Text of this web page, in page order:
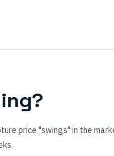
price "swings" in the